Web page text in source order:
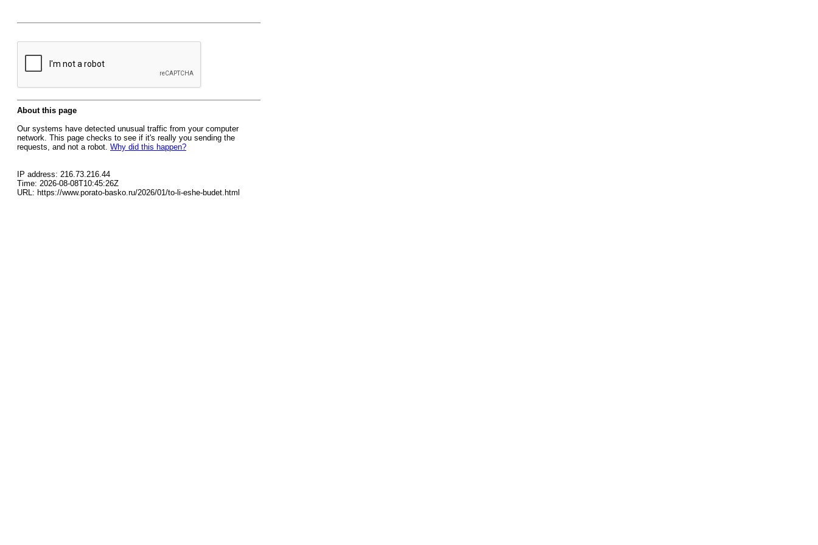
About this page
Our systems have detected unusual traffic from your computer
network. This page checks to see if it's really you sending the
requests, and not a robot. Why did this happen?
IP address: 216.73.216.44
Time: 2026-08-08T10:45:26Z
URL: https://www.porato-basko.ru/2026/01/to-li-eshe-budet.html